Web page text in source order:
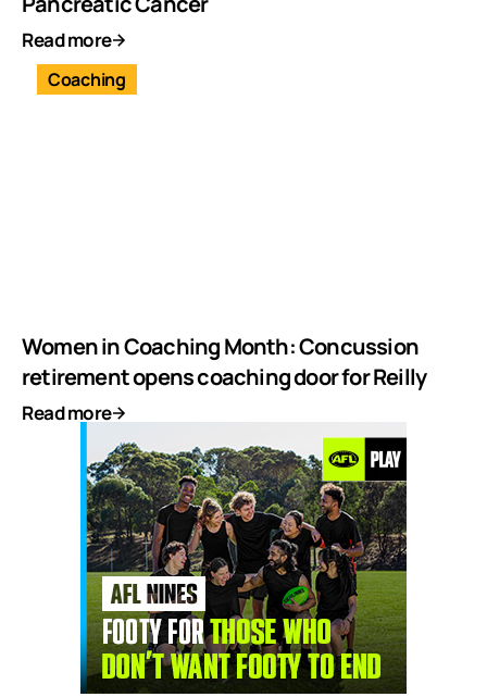
Read more
Coaching
Women in Coaching Month: Concussion
retirement opens coaching door for Reilly
Read more